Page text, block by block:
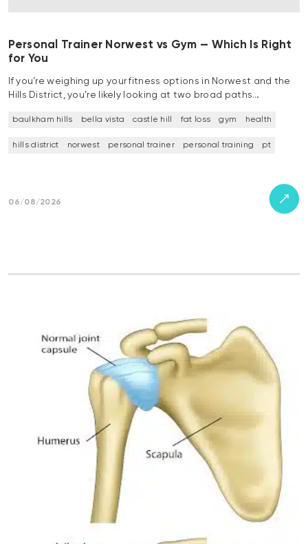
Personal Trainer Norwest vs Gym — Which Is Right
for You
If you’re weighing up your fitness options in Norwest and the
Hills District, you’re likely looking at two broad paths…
baulkham hills bella vista castle hill fat loss gym health
hills district norwest personal trainer personal training pt
06/08/2026